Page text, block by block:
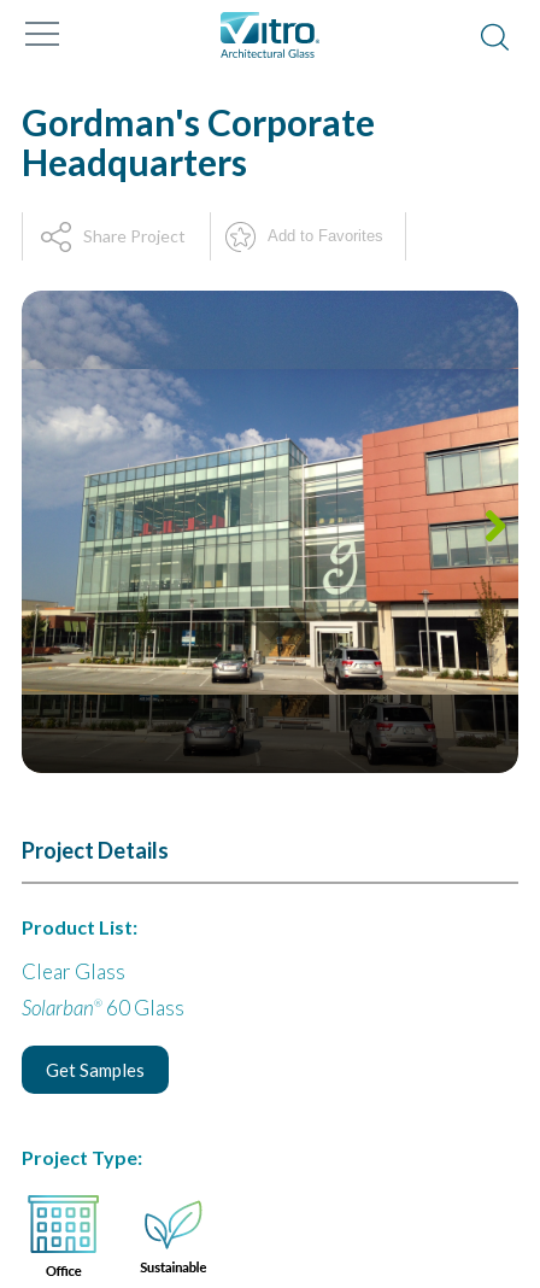
Gordman's Corporate
Headquarters
Share Project Add to Favorites
Next
Project Details
Product List:
Clear Glass
Solarban®60 Glass
Get Samples
Project Type: